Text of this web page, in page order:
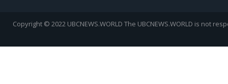
Copyright © 2022 UBCNEWS.WORLD The UBCNEWS.WORLD is not